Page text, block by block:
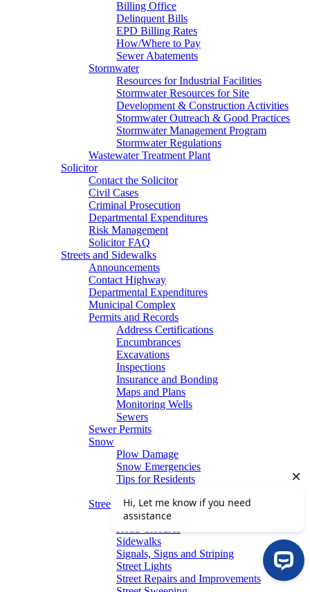
Billing Office
Delinquent Bills
EPD Billing Rates
How/Where to Pay
Sewer Abatements
Stormwater
Resources for Industrial Facilities
Stormwater Resources for Site
Development & Construction Activities
Stormwater Outreach & Good Practices
Stormwater Management Program
Stormwater Regulations
Wastewater Treatment Plant
Solicitor
Contact the Solicitor
Civil Cases
Criminal Prosecution
Departmental Expenditures
Risk Management
Solicitor FAQ
Streets and Sidewalks
Announcements
Contact Highway
Departmental Expenditures
Municipal Complex
Permits and Records
Address Certifications
Encumbrances
Excavations
Inspections
Insurance and Bonding
Maps and Plans
Monitoring Wells
Sewers
Sewer Permits
Snow
Plow Damage
Snow Emergencies
Tips for Residents
Winter Parking
Streets
Graffiti Removal
Sidewalks
Signals, Signs and Striping
Street Lights
Street Repairs and Improvements